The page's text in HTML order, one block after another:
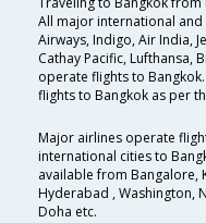
All major international and
Airways, Indigo, Air India,
Cathay Pacific, Lufthansa,
operate flights to
flights to Bangkok as per
Major airlines operate
international cities to
available from Bangalore,
Hyderabad , Washington,
Doha etc.